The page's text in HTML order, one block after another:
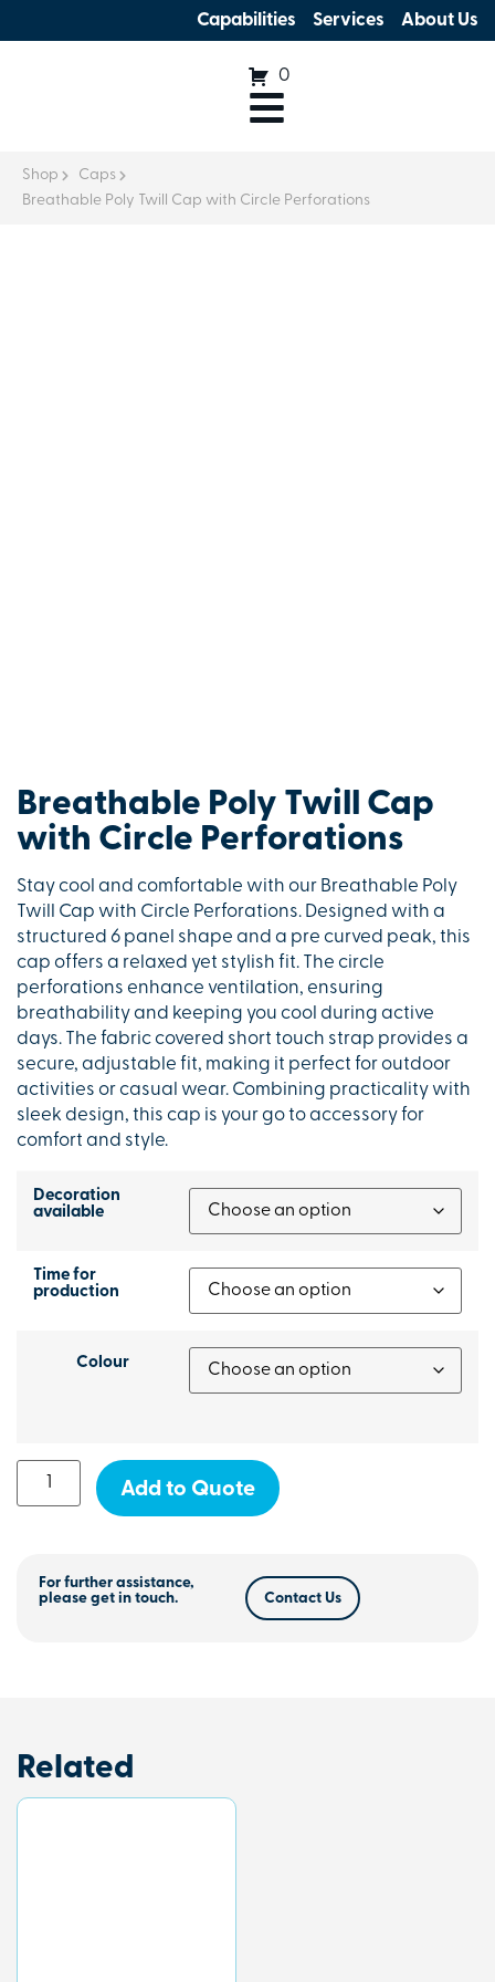
Capabilities Services About Us
0
Shop
Caps
Breathable Poly Twill Cap with Circle Perforations
Breathable Poly Twill Cap
with Circle Perforations
Stay cool and comfortable with our Breathable Poly
Twill Cap with Circle Perforations. Designed with a
structured 6 panel shape and a pre curved peak, this
cap offers a relaxed yet stylish fit. The circle
perforations enhance ventilation, ensuring
breathability and keeping you cool during active
days. The fabric covered short touch strap provides a
secure, adjustable fit, making it perfect for outdoor
activities or casual wear. Combining practicality with
sleek design, this cap is your go to accessory for
comfort and style.
Decoration
available
Time for
production
Colour
Add to Quote
For further assistance,
please get in touch.
Contact Us
Related